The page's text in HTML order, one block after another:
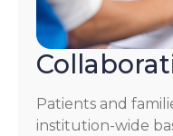
Patients and
institution-wide